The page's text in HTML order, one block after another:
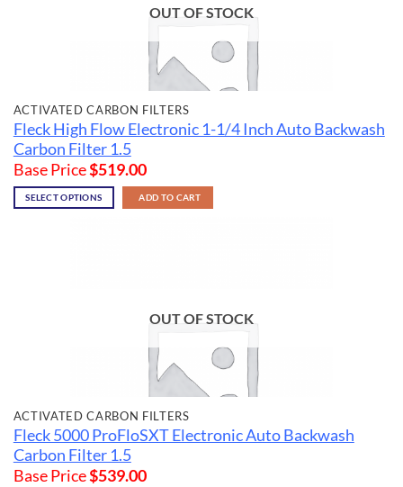
OUT OF STOCK
ACTIVATED CARBON FILTERS
Fleck High Flow Electronic 1-1/4 Inch Auto Backwash
Carbon Filter 1.5
Base Price$519.00
SELECT OPTIONS ADD TO CART
OUT OF STOCK
ACTIVATED CARBON FILTERS
Fleck 5000 ProFloSXT Electronic Auto Backwash
Carbon Filter 1.5
Base Price$539.00